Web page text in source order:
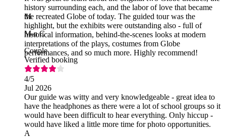
history surrounding each, and the labor of love that became
the recreated Globe of today. The guided tour was the
highlight, but the exhibits were outstanding also - full of
historical information, behind-the-scenes looks at modern
interpretations of the plays, costumes from Globe
performances, and so much more. Highly recommend!
M
M-a C
Couple
Verified booking
4/5
Jul 2026
Our guide was witty and very knowledgeable - great idea to
have the headphones as there were a lot of school groups so it
would have been difficult to hear everything. Only hiccup -
would have liked a little more time for photo opportunities.
A